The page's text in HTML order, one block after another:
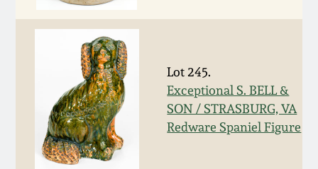
Lot 245.
Exceptional S. BELL &
SON / STRASBURG, VA
Redware Spaniel Figure
Oct 17, 2015
July 18, 2015
March 14, 2015
October 25, 2014